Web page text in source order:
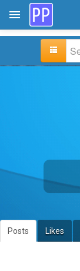
Posts Likes